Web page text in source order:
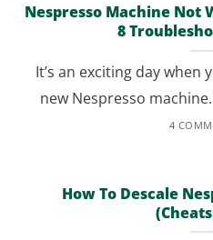
Nespresso Machine Not
8
It’s an exciting day
new Nespresso
4
How To Descale